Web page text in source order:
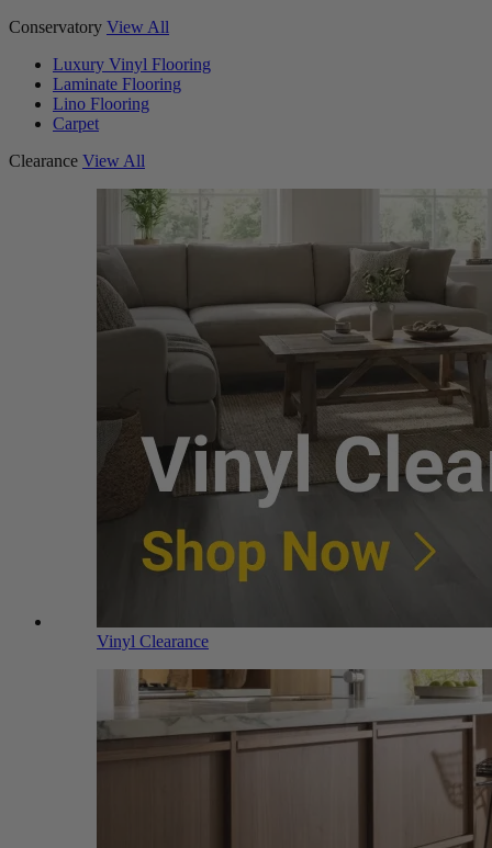
Conservatory View All
Luxury Vinyl Flooring
Laminate Flooring
Lino Flooring
Carpet
Clearance View All
Vinyl Clearance